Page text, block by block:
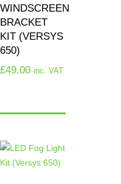
WINDSCREEN
BRACKET
KIT (VERSYS
650)
£49.00 inc. VAT